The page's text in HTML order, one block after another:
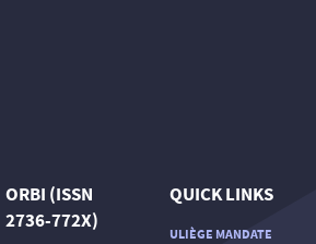
ORBI (ISSN
2736-772X)
QUICK LINKS
ULIÈGE MANDATE